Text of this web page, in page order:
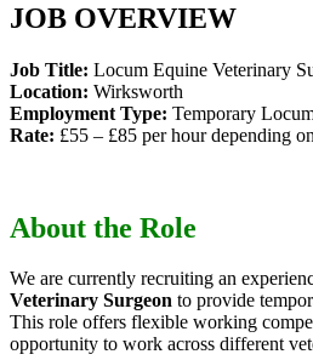
JOB OVERVIEW
Job Title: Locum Equine Veterinary
Location: Wirksworth
Employment Type: Temporary
Rate: £55 – £85 per hour depending
About the Role
We are currently recruiting an
Veterinary Surgeon to provide
This role offers flexible working
opportunity to work across different